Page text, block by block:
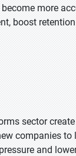
more
boost
sector
companies
and